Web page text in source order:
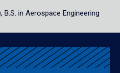
B.S. in Aerospace Engineering